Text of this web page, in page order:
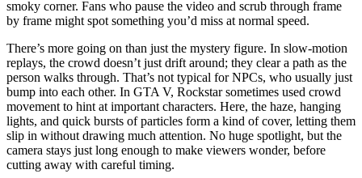
smoky corner. Fans who pause the video and scrub through frame
by frame might spot something you’d miss at normal speed.
There’s more going on than just the mystery figure. In slow-motion
replays, the crowd doesn’t just drift around; they clear a path as the
person walks through. That’s not typical for NPCs, who usually just
bump into each other. In GTA V, Rockstar sometimes used crowd
movement to hint at important characters. Here, the haze, hanging
lights, and quick bursts of particles form a kind of cover, letting them
slip in without drawing much attention. No huge spotlight, but the
camera stays just long enough to make viewers wonder, before
cutting away with careful timing.